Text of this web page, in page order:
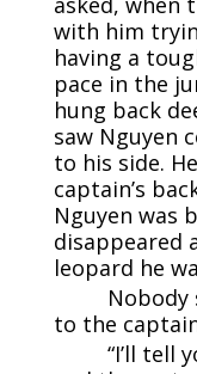
with him
having a
pace in the
hung back
saw Nguyen
to his side.
captain’s
Nguyen was
disappeared
leopard he
Nobody
to the
“I’ll tell